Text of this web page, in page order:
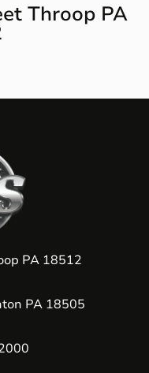
Throop PA
PA 18512
PA 18505